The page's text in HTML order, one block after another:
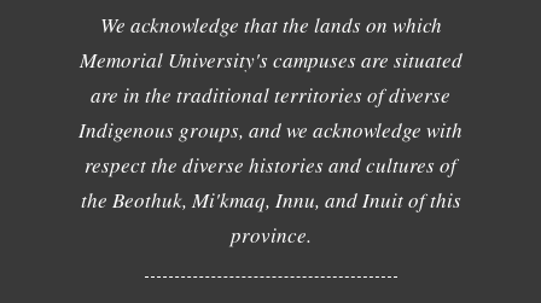
We acknowledge that the lands on which
Memorial University's campuses are situated
are in the traditional territories of diverse
Indigenous groups, and we acknowledge with
respect the diverse histories and cultures of
the Beothuk, Mi'kmaq, Innu, and Inuit of this
province.